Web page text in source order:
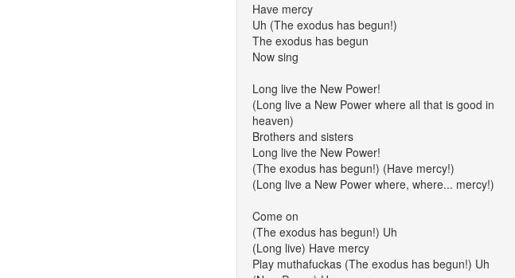
Have mercy
Uh (The exodus has begun!)
The exodus has begun
Now sing
Long live the New Power!
(Long live a New Power where all that is good in
heaven)
Brothers and sisters
Long live the New Power!
(The exodus has begun!) (Have mercy!)
(Long live a New Power where, where... mercy!)
Come on
(The exodus has begun!) Uh
(Long live) Have mercy
Play muthafuckas (The exodus has begun!) Uh